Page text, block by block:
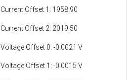
Current Offset 1: 1958.90
Current Offset 2: 2019.50
Voltage Offset 0: -0.0021 V
Voltage Offset 1: -0.0015 V